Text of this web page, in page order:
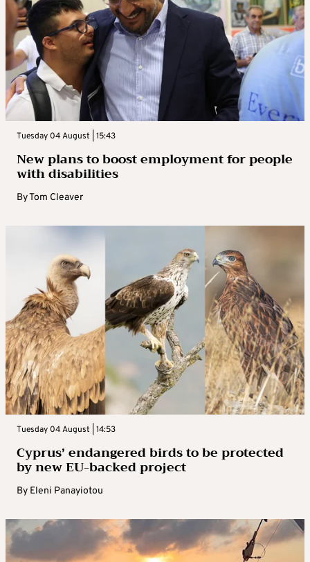
Tuesday 04 August | 15:43
New plans to boost employment for people
with disabilities
ByTom Cleaver
Tuesday 04 August | 14:53
Cyprus’ endangered birds to be protected
by new EU-backed project
By Eleni Panayiotou